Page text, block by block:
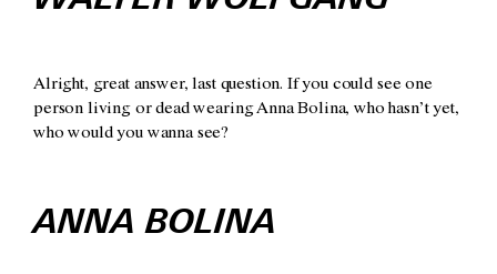
Alright, great answer, last question. If you could see one
person living or dead wearing Anna Bolina, who hasn’t yet,
who would you wanna see?
ANNA BOLINA